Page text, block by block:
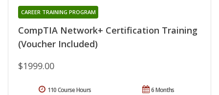
CompTIA Network+ Certification Training
(Voucher Included)
CAREER TRAINING PROGRAM
$1999.00
6 Months
110 Course Hours